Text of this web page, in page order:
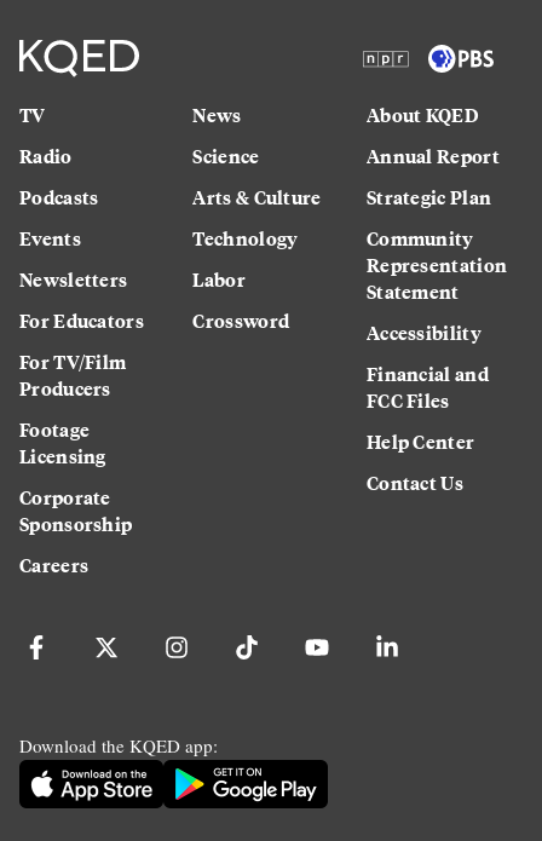
TV
Radio
Podcasts
Events
Newsletters
For Educators
For TV/Film
Producers
Footage
Licensing
Corporate
Sponsorship
Careers
News
Science
Arts & Culture
Technology
Labor
Crossword
About KQED
Annual Report
Strategic Plan
Community
Representation
Statement
Accessibility
Financial and
FCC Files
Help Center
Contact Us
Download the KQED app: